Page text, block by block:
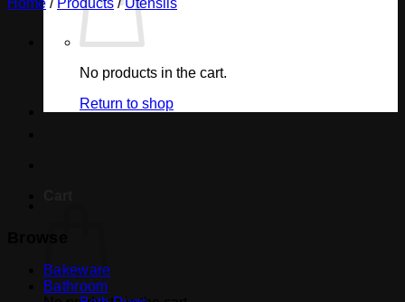
No products in the cart.
Return to shop
Home / Products / Utensils
Bakeware
Bathroom